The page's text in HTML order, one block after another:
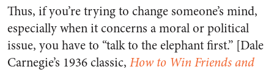
Thus, if you’re trying to change someone’s mind,
especially when it concerns a moral or political
issue, you have to “talk to the elephant first.” [Dale
Carnegie’s 1936 classic, How to Win Friends and